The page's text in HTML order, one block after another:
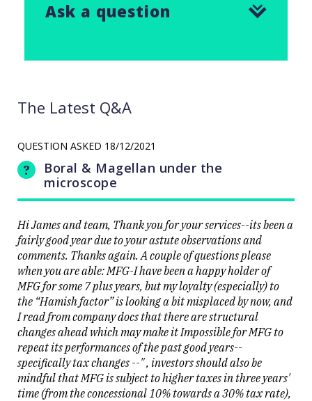
Ask a question
The Latest Q&A
QUESTION ASKED 18/12/2021
Boral & Magellan under the
microscope
Hi James and team, Thank you for your services--its been a
fairly good year due to your astute observations and
comments. Thanks again. A couple of questions please
when you are able: MFG-I have been a happy holder of
MFG for some 7 plus years, but my loyalty (especially) to
the “Hamish factor” is looking a bit misplaced by now, and
I read from company docs that there are structural
changes ahead which may make it Impossible for MFG to
repeat its performances of the past good years--
specifically tax changes --" , investors should also be
mindful that MFG is subject to higher taxes in three years'
time (from the concessional 10% towards a 30% tax rate),